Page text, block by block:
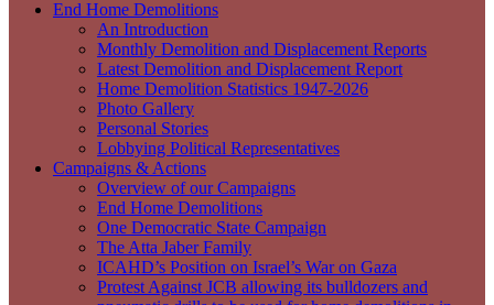
End Home Demolitions
An Introduction
Monthly Demolition and Displacement Reports
Latest Demolition and Displacement Report
Home Demolition Statistics 1947-2026
Photo Gallery
Personal Stories
Lobbying Political Representatives
Campaigns & Actions
Overview of our Campaigns
End Home Demolitions
One Democratic State Campaign
The Atta Jaber Family
ICAHD’s Position on Israel’s War on Gaza
Protest Against JCB allowing its bulldozers and